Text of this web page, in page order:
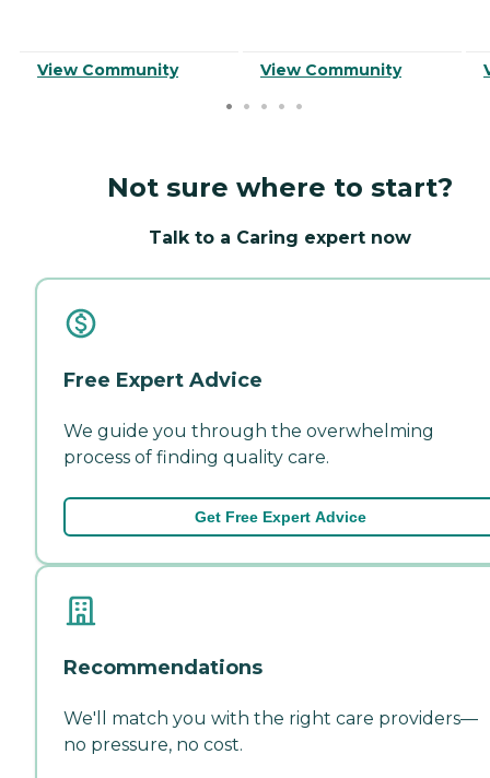
View Community View Community
Not sure where to start?
Talk to a Caring expert now
Free Expert Advice
We guide you through the overwhelming
process of finding quality care.
Get Free Expert Advice
Recommendations
We'll match you with the right care providers—
no pressure, no cost.